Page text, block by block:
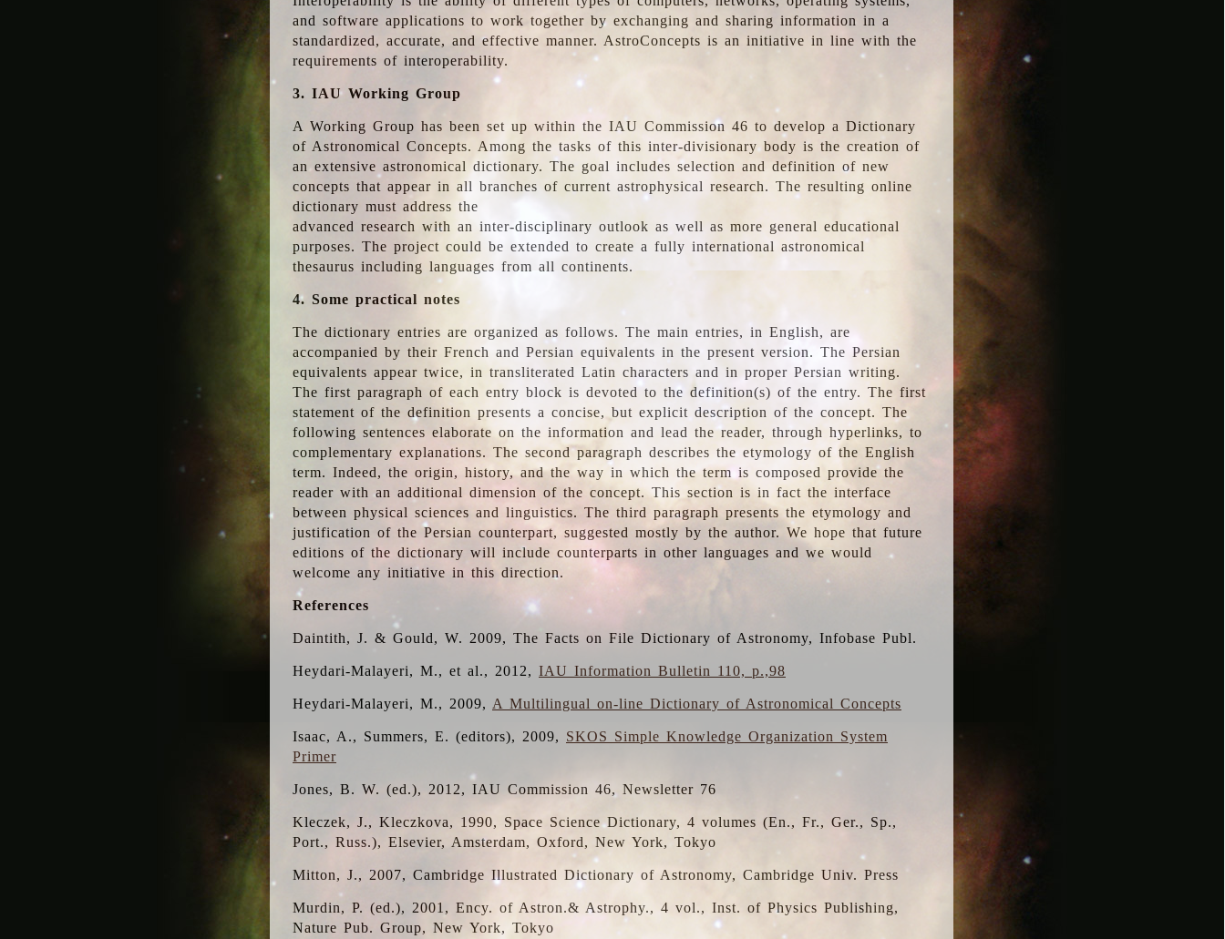
and software applications to work together by exchanging and sharing information in a
standardized, accurate, and effective manner. AstroConcepts is an initiative in line with the
requirements of interoperability.
3. IAU Working Group
A Working Group has been set up within the IAU Commission 46 to develop a Dictionary
of Astronomical Concepts. Among the tasks of this inter-divisionary body is the creation of
an extensive astronomical dictionary. The goal includes selection and definition of new
concepts that appear in all branches of current astrophysical research. The resulting online
dictionary must address the
advanced research with an inter-disciplinary outlook as well as more general educational
purposes. The project could be extended to create a fully international astronomical
thesaurus including languages from all continents.
4. Some practical notes
The dictionary entries are organized as follows. The main entries, in English, are
accompanied by their French and Persian equivalents in the present version. The Persian
equivalents appear twice, in transliterated Latin characters and in proper Persian writing.
The first paragraph of each entry block is devoted to the definition(s) of the entry. The first
statement of the definition presents a concise, but explicit description of the concept. The
following sentences elaborate on the information and lead the reader, through hyperlinks, to
complementary explanations. The second paragraph describes the etymology of the English
term. Indeed, the origin, history, and the way in which the term is composed provide the
reader with an additional dimension of the concept. This section is in fact the interface
between physical sciences and linguistics. The third paragraph presents the etymology and
justification of the Persian counterpart, suggested mostly by the author. We hope that future
editions of the dictionary will include counterparts in other languages and we would
welcome any initiative in this direction.
References
Daintith, J. & Gould, W. 2009, The Facts on File Dictionary of Astronomy, Infobase Publ.
Heydari-Malayeri, M., et al., 2012, IAU Information Bulletin 110, p.,98
Heydari-Malayeri, M., 2009, A Multilingual on-line Dictionary of Astronomical Concepts
Isaac, A., Summers, E. (editors), 2009, SKOS Simple Knowledge Organization System
Primer
Jones, B. W. (ed.), 2012, IAU Commission 46, Newsletter 76
Kleczek, J., Kleczkova, 1990, Space Science Dictionary, 4 volumes (En., Fr., Ger., Sp.,
Port., Russ.), Elsevier, Amsterdam, Oxford, New York, Tokyo
Mitton, J., 2007, Cambridge Illustrated Dictionary of Astronomy, Cambridge Univ. Press
Murdin, P. (ed.), 2001, Ency. of Astron.& Astrophy., 4 vol., Inst. of Physics Publishing,
Nature Pub. Group, New York, Tokyo